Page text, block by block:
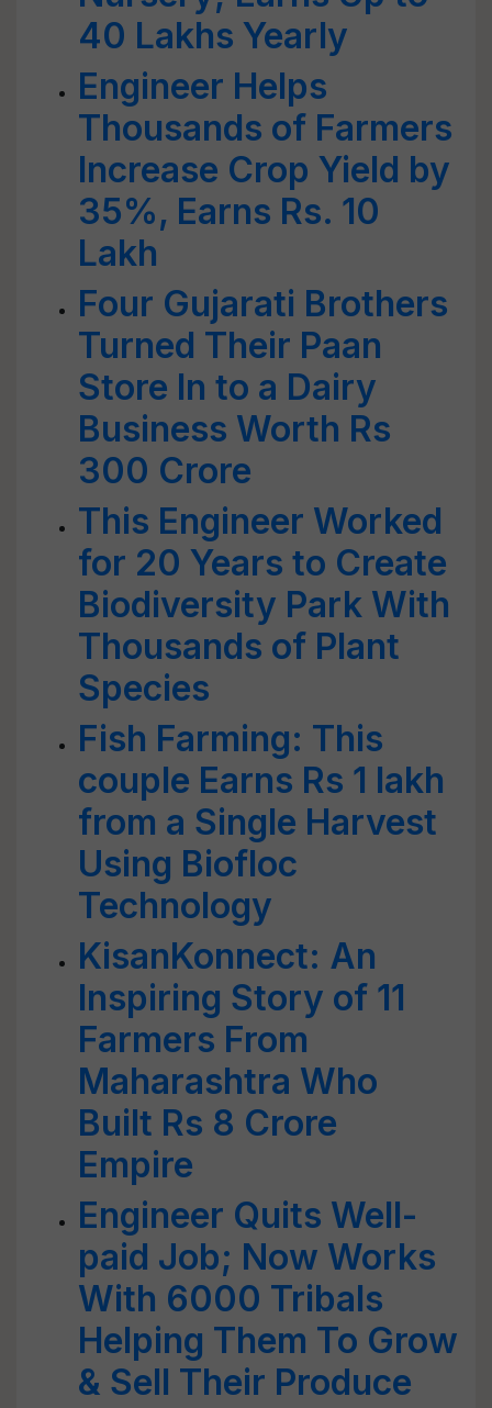
40 Lakhs Yearly
Engineer Helps
Thousands of Farmers
Increase Crop Yield by
35%, Earns Rs. 10
Lakh
Four Gujarati Brothers
Turned Their Paan
Store In to a Dairy
Business Worth Rs
300 Crore
This Engineer Worked
for 20 Years to Create
Biodiversity Park With
Thousands of Plant
Species
Fish Farming: This
couple Earns Rs 1 lakh
from a Single Harvest
Using Biofloc
Technology
KisanKonnect: An
Inspiring Story of 11
Farmers From
Maharashtra Who
Built Rs 8 Crore
Empire
Engineer Quits Well-
paid Job; Now Works
With 6000 Tribals
Helping Them To Grow
& Sell Their Produce